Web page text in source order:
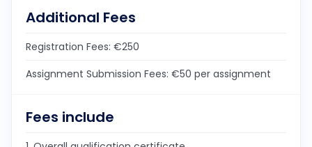
Additional Fees
Registration Fees: €250
Assignment Submission Fees: €50 per assignment
Fees include